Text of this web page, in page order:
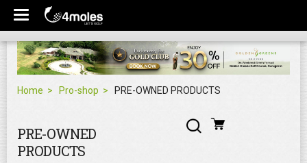
Home Pro-shop PRE-OWNED PRODUCTS
PRE-OWNED
PRODUCTS